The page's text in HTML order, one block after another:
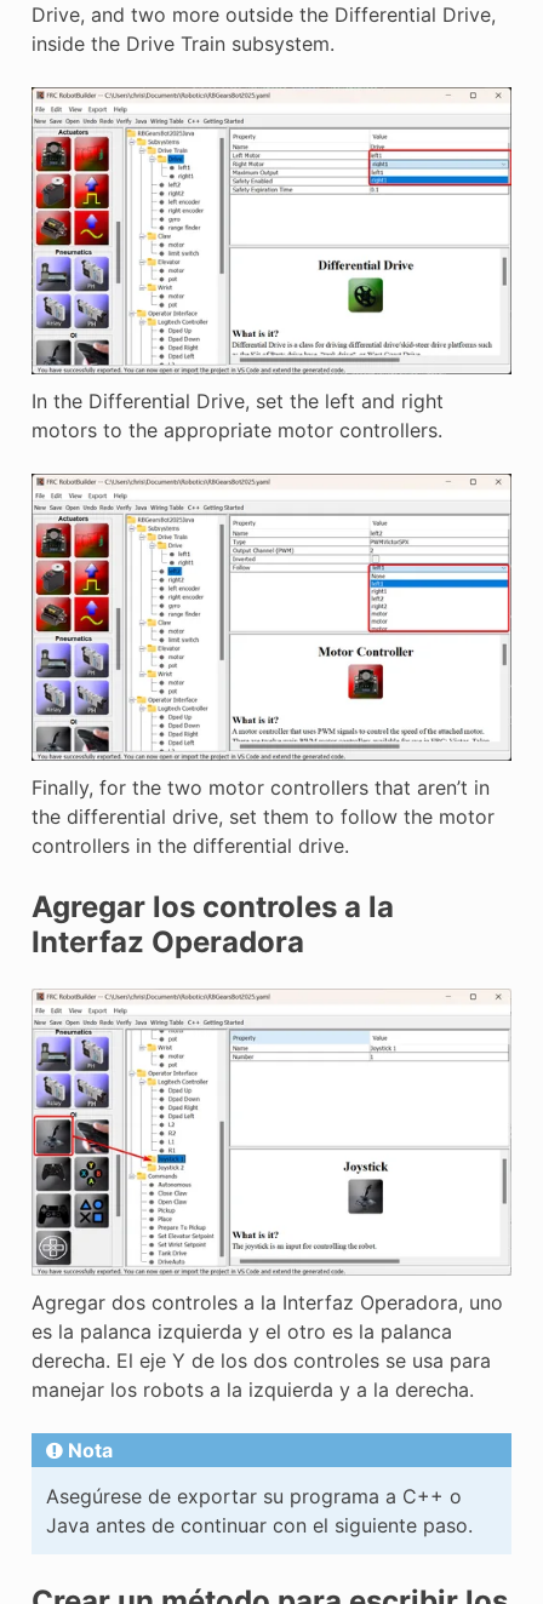
Drive, and two more outside the Differential Drive,
inside the Drive Train subsystem.
In the Differential Drive, set the left and right
motors to the appropriate motor controllers.
Finally, for the two motor controllers that aren’t in
the differential drive, set them to follow the motor
controllers in the differential drive.
Agregar los controles a la
Interfaz Operadora
Agregar dos controles a la Interfaz Operadora, uno
es la palanca izquierda y el otro es la palanca
derecha. El eje Y de los dos controles se usa para
manejar los robots a la izquierda y a la derecha.
Nota
Asegúrese de exportar su programa a C++ o
Java antes de continuar con el siguiente paso.